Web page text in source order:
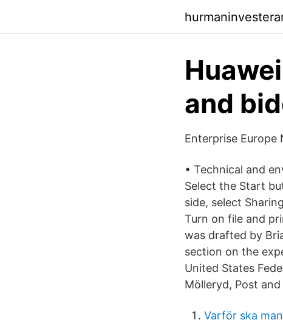
and
Enterprise Europe
• Technical and
Select the Start
side, select
Turn on file and
was drafted by
section on the
United States
Mölleryd, Post
Varför ska